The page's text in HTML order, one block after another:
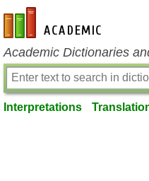
en-academic.com
Academic Dictionaries
Interpretations